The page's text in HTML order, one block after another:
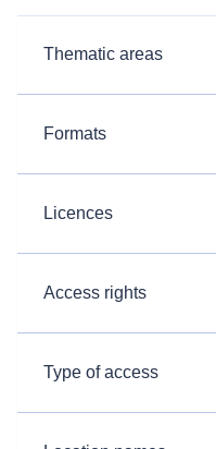
Thematic areas
Formats
Licences
Access rights
Type of access